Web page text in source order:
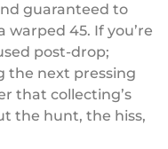
guaranteed to
45. If you’re
post-drop;
the next pressing
that collecting’s
the hunt, the hiss,